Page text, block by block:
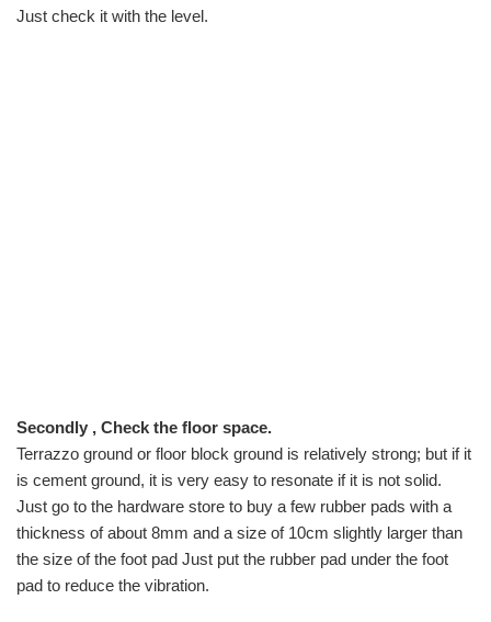
Just check it with the level.
Secondly , Check the floor space.
Terrazzo ground or floor block ground is relatively strong; but if it
is cement ground, it is very easy to resonate if it is not solid.
Just go to the hardware store to buy a few rubber pads with a
thickness of about 8mm and a size of 10cm slightly larger than
the size of the foot pad Just put the rubber pad under the foot
pad to reduce the vibration.